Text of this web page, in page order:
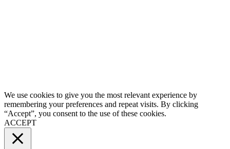
We use cookies to give you the most relevant experience by
remembering your preferences and repeat visits. By clicking
“Accept”, you consent to the use of these cookies.
ACCEPT